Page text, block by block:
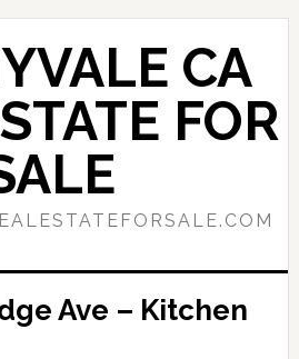
CA
FOR
Ave – Kitchen